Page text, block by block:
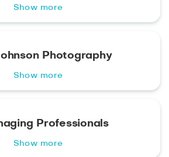
Show more
Photography
Show more
Professionals
Show more